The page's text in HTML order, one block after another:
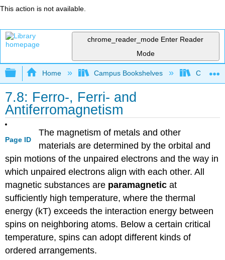
This action is not available.
chrome_reader_mode Enter Reader
Mode
Expand/collapse global hierarchy
Home Campus Bookshelves CSU
7.8: Ferro-, Ferri- and
Antiferromagnetism
Page ID
The magnetism of metals and other
materials are determined by the orbital and
spin motions of the unpaired electrons and the way in
which unpaired electrons align with each other. All
magnetic substances are paramagnetic at
sufficiently high temperature, where the thermal
energy (kT) exceeds the interaction energy between
spins on neighboring atoms. Below a certain critical
temperature, spins can adopt different kinds of
ordered arrangements.